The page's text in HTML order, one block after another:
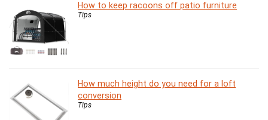
How to keep racoons off patio furniture
Tips
How much height do you need for a loft
conversion
Tips